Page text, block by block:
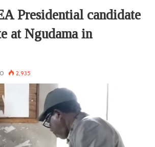
Presidential candidate
at Ngudama in
0 2,935